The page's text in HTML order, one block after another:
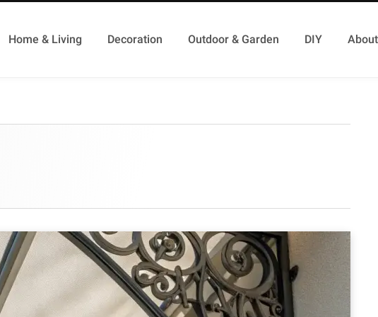
Home & Living Decoration Outdoor & Garden DIY